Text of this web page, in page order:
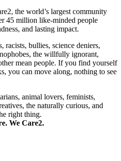
the world’s largest community
45 million like-minded people
and lasting impact.
racists, bullies, science deniers,
the willfully ignorant,
mean people. If you find yourself
you can move along, nothing to see
animal lovers, feminists,
the naturally curious, and
right thing.
We Care2.